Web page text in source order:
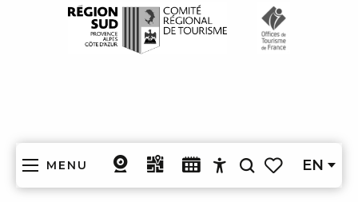
MENU
Accessibilité
Voir les favoris
EN